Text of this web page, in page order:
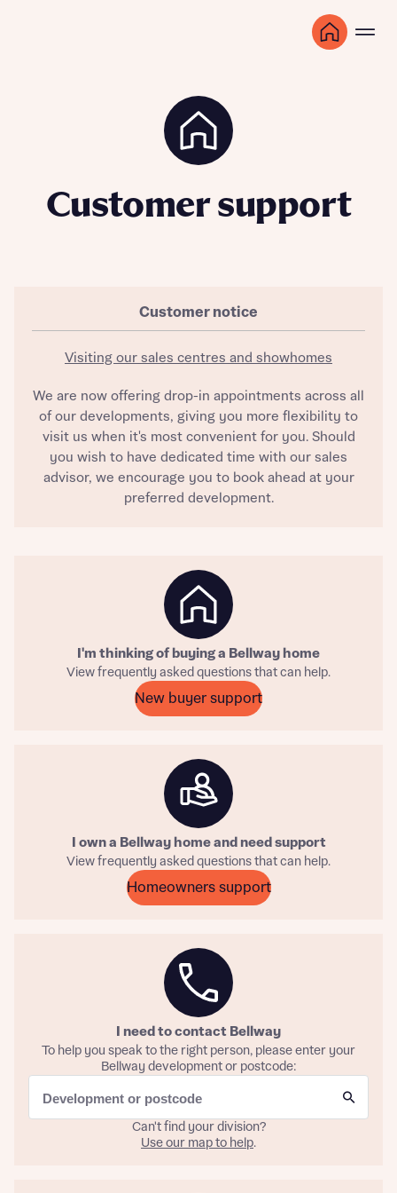
Title
About you
Request more information
About you
What is your current status
Buyer status
Customer support
Customer notice
Visiting our sales centres and showhomes
We are now offering drop-in appointments across all
of our developments, giving you more flexibility to
visit us when it's most convenient for you. Should
you wish to have dedicated time with our sales
advisor, we encourage you to book ahead at your
preferred development.
I'm thinking of buying a Bellway home
View frequently asked questions that can help.
New buyer support
I own a Bellway home and need support
View frequently asked questions that can help.
Homeowners support
I need to contact Bellway
To help you speak to the right person, please enter your
Bellway development or postcode:
Can't find your division?
Use our map to help.